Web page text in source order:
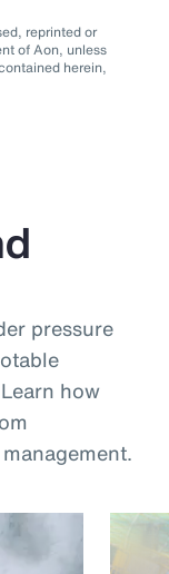
reprinted or
of Aon, unless
herein,
pressure
how